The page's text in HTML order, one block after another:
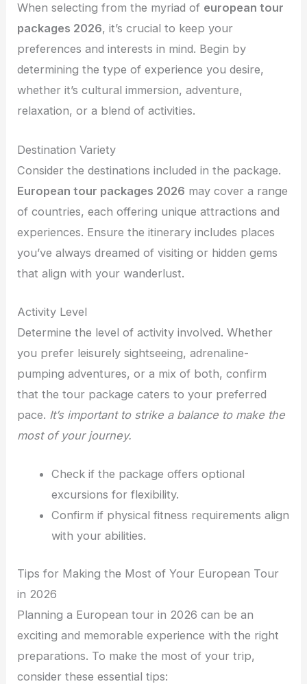
When selecting from the myriad of european tour
packages 2026, it’s crucial to keep your
preferences and interests in mind. Begin by
determining the type of experience you desire,
whether it’s cultural immersion, adventure,
relaxation, or a blend of activities.
Destination Variety
Consider the destinations included in the package.
European tour packages 2026 may cover a range
of countries, each offering unique attractions and
experiences. Ensure the itinerary includes places
you’ve always dreamed of visiting or hidden gems
that align with your wanderlust.
Activity Level
Determine the level of activity involved. Whether
you prefer leisurely sightseeing, adrenaline-
pumping adventures, or a mix of both, confirm
that the tour package caters to your preferred
pace. It’s important to strike a balance to make the
most of your journey.
Check if the package offers optional
excursions for flexibility.
Confirm if physical fitness requirements align
with your abilities.
Tips for Making the Most of Your European Tour
in 2026
Planning a European tour in 2026 can be an
exciting and memorable experience with the right
preparations. To make the most of your trip,
consider these essential tips: